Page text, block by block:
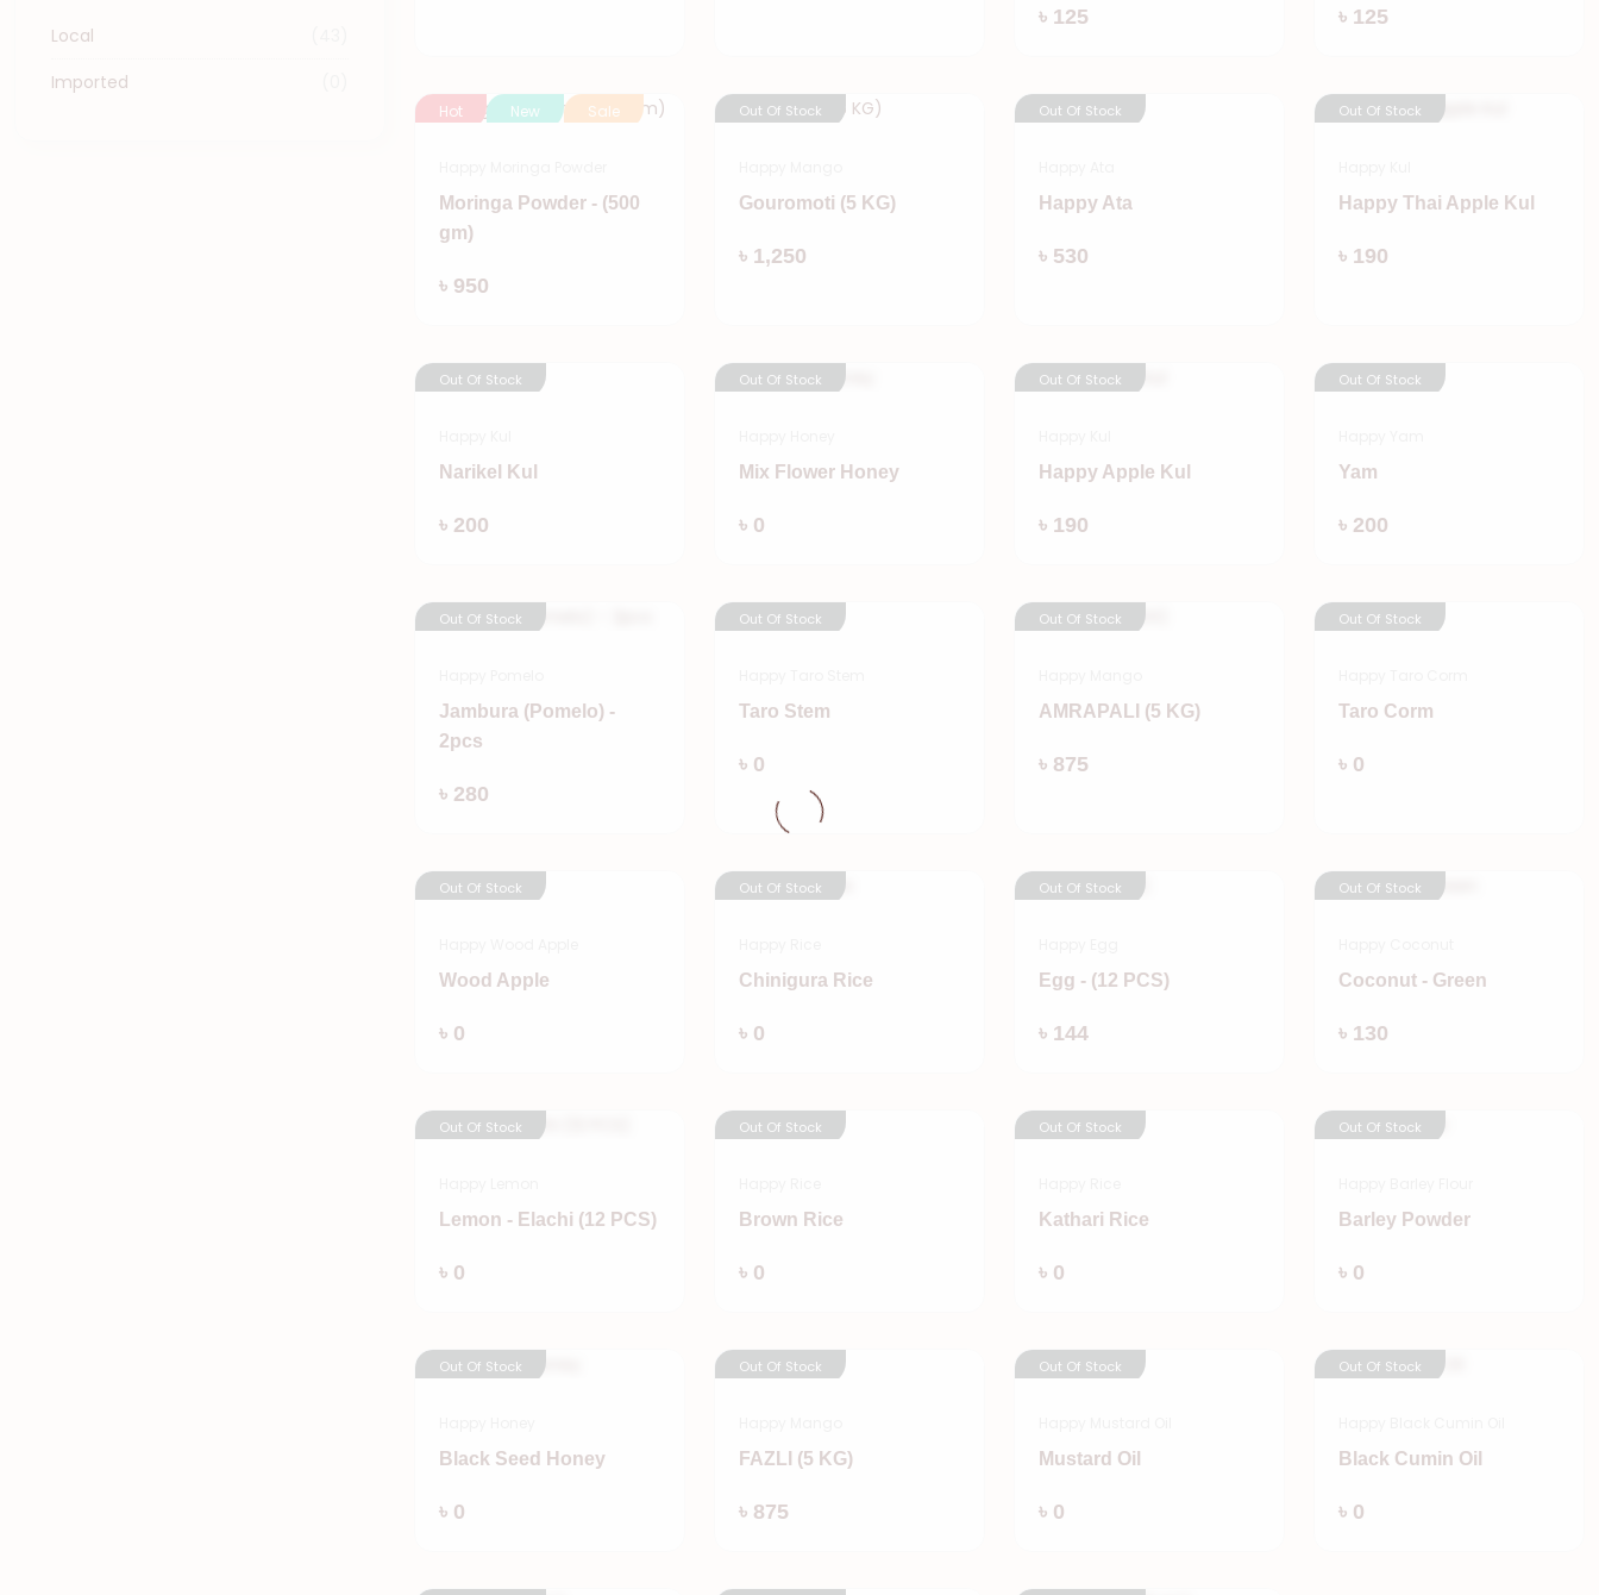
৳ 125 ৳ 125
Hot New Sale
Moringa Powder - (500
gm)
৳ 950
Out Of Stock
Gouromoti (5 KG)
৳ 1,250
Out Of Stock
Happy Ata
৳ 530
Out Of Stock
Happy Thai Apple Kul
৳ 190
Out Of Stock
Narikel Kul
৳ 200
Out Of Stock
Mix Flower Honey
৳ 0
Out Of Stock
Happy Apple Kul
৳ 190
Out Of Stock
Yam
৳ 200
Out Of Stock
Jambura (Pomelo) -
2pcs
৳ 280
Out Of Stock
Taro Stem
৳ 0
Out Of Stock
AMRAPALI (5 KG)
৳ 875
Out Of Stock
Taro Corm
৳ 0
Out Of Stock
Wood Apple
৳ 0
Out Of Stock
Chinigura Rice
৳ 0
Out Of Stock
Egg - (12 PCS)
৳ 144
Out Of Stock
Coconut - Green
৳ 130
Out Of Stock
Lemon - Elachi (12 PCS)
৳ 0
Out Of Stock
Brown Rice
৳ 0
Out Of Stock
Kathari Rice
৳ 0
Out Of Stock
Barley Powder
৳ 0
Out Of Stock
Black Seed Honey
৳ 0
Out Of Stock
FAZLI (5 KG)
৳ 875
Out Of Stock
Mustard Oil
৳ 0
Out Of Stock
Black Cumin Oil
৳ 0
Local
Imported